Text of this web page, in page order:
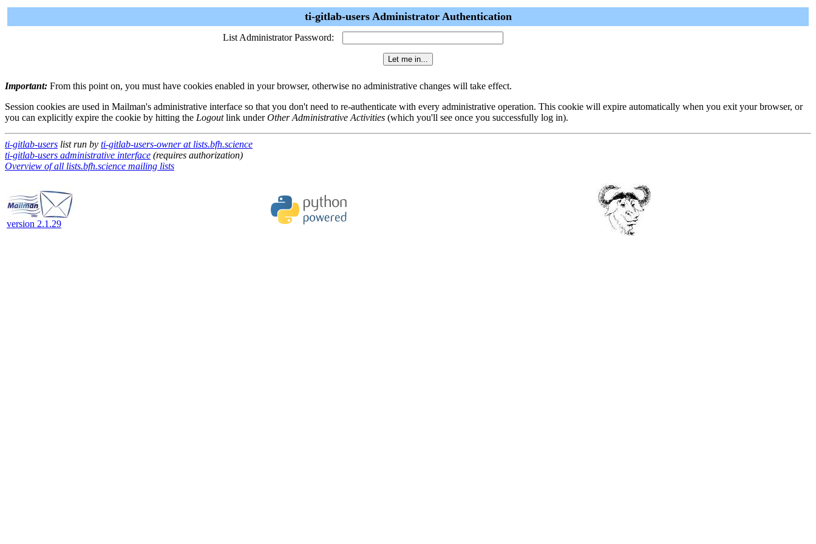
ti-gitlab-users Administrator Authentication
List Administrator Password:
Important: From this point on, you must have cookies enabled in your browser, otherwise no administrative changes will take effect.
Session cookies are used in Mailman's administrative interface so that you don't need to re-authenticate with every administrative operation. This cookie will expire automatically when you exit your browser, or
you can explicitly expire the cookie by hitting the Logoutlink underOther Administrative Activities (which you'll see once you successfully log in).
ti-gitlab-users list run by ti-gitlab-users-owner at lists.bfh.science
ti-gitlab-users administrative interface (requires authorization)
Overview of all lists.bfh.science mailing lists
version 2.1.29